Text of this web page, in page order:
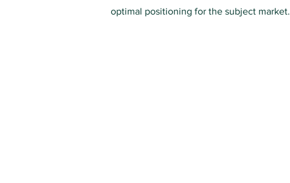
optimal positioning for the subject market.